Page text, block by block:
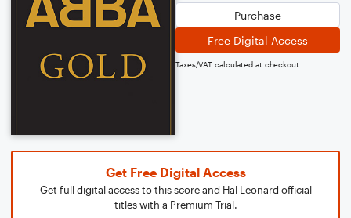
Purchase
Free Digital Access
Taxes/VAT calculated at checkout
Get Free Digital Access
Get full digital access to this score and Hal Leonard official
titles with a Premium Trial.